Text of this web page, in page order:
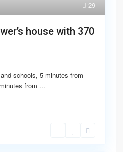
29
house with 370
schools, 5 minutes from
from ...